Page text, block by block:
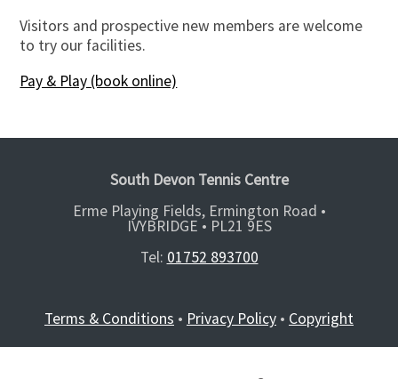
Visitors and prospective new members are welcome
to try our facilities.
Pay & Play (book online)
South Devon Tennis Centre
Erme Playing Fields, Ermington Road •
IVYBRIDGE • PL21 9ES
Tel: 01752 893700
Terms & Conditions • Privacy Policy • Copyright